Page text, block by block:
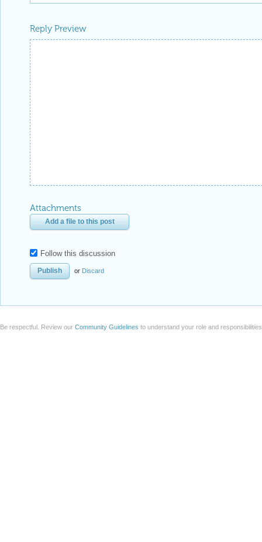
Reply Preview
Attachments
Add a file to this post
Follow this discussion
or Discard
Be respectful. Review our Community Guidelines to understand your role and